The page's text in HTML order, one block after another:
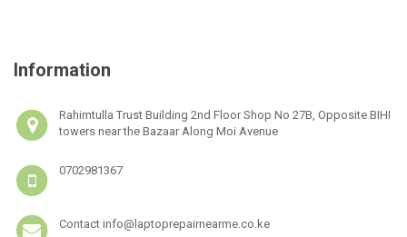
Information
Rahimtulla Trust Building 2nd Floor Shop No 27B, Opposite BIHI
towers near the Bazaar Along Moi Avenue
0702981367
Contact info@laptoprepairnearme.co.ke